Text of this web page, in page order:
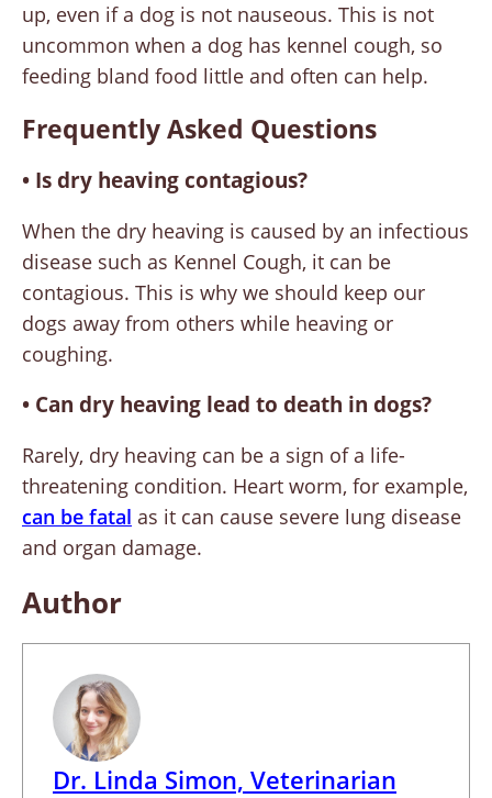
up, even if a dog is not nauseous. This is not
uncommon when a dog has kennel cough, so
feeding bland food little and often can help.
Frequently Asked Questions
• Is dry heaving contagious?
When the dry heaving is caused by an infectious
disease such as Kennel Cough, it can be
contagious. This is why we should keep our
dogs away from others while heaving or
coughing.
• Can dry heaving lead to death in dogs?
Rarely, dry heaving can be a sign of a life-
threatening condition. Heart worm, for example,
can be fatal as it can cause severe lung disease
and organ damage.
Author
Dr. Linda Simon, Veterinarian